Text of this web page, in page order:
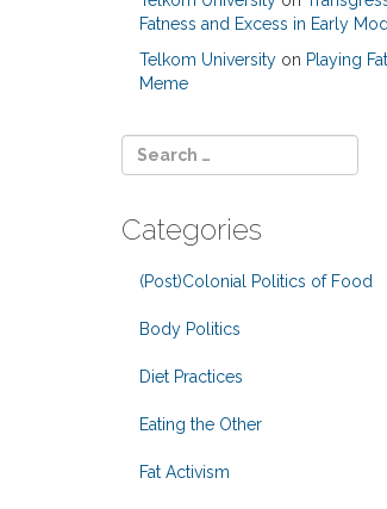
Fatness and Excess in Early
Telkom University on Playing
Meme
Categories
(Post)Colonial Politics of Food
Body Politics
Diet Practices
Eating the Other
Fat Activism